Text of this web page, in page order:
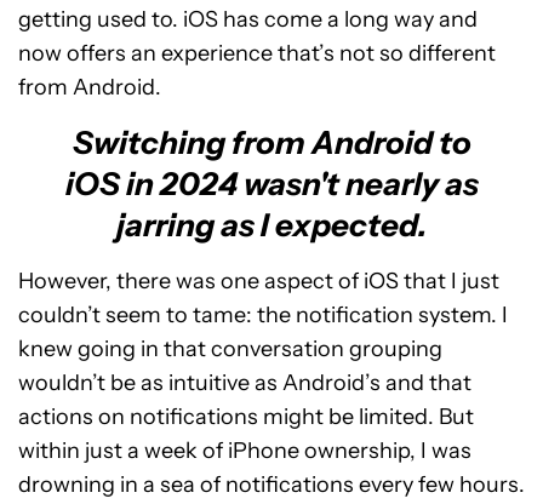
getting used to. iOS has come a long way and
now offers an experience that’s not so different
from Android.
Switching from Android to
iOS in 2024 wasn't nearly as
jarring as I expected.
However, there was one aspect of iOS that I just
couldn’t seem to tame: the notification system. I
knew going in that conversation grouping
wouldn’t be as intuitive as Android’s and that
actions on notifications might be limited. But
within just a week of iPhone ownership, I was
drowning in a sea of notifications every few hours.